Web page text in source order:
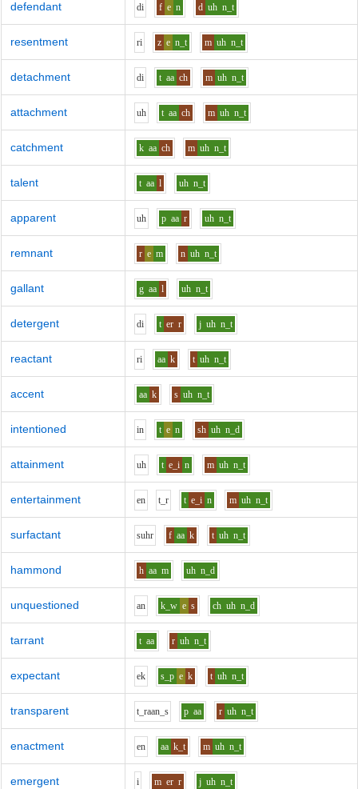
defendant di f e n d uh n_t
resentment ri z e n_t m uh n_t
detachment di t aa ch m uh n_t
attachment uh t aa ch m uh n_t
catchment k aa ch m uh n_t
talent t aa l uh n_t
apparent uh p aa r uh n_t
remnant r e m n uh n_t
gallant g aa l uh n_t
detergent di t er r j uh n_t
reactant ri aa k t uh n_t
accent aa k s uh n_t
intentioned in t e n sh uh n_d
attainment uh t e_i n m uh n_t
entertainment en t_r t e_i n m uh n_t
surfactant suhr f aa k t uh n_t
hammond h aa m uh n_d
unquestioned an k_w e s ch uh n_d
tarrant t aa r uh n_t
expectant ek s_p e k t uh n_t
transparent t_raan_s p aa r uh n_t
enactment en aa k_t m uh n_t
emergent i m er r j uh n_t